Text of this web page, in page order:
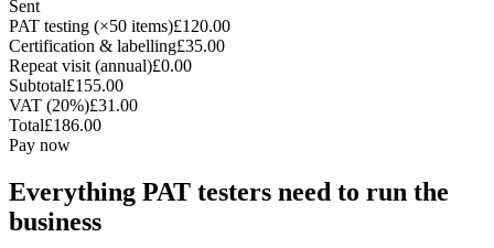
Sent
PAT testing (×50 items)£120.00
Certification & labelling£35.00
Repeat visit (annual)£0.00
Subtotal£155.00
VAT (20%)£31.00
Total£186.00
Pay now
Everything PAT testers need to run the
business